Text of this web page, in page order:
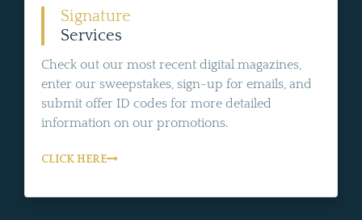
Signature
Services
Check out our most recent digital magazines,
enter our sweepstakes, sign-up for emails, and
submit offer ID codes for more detailed
information on our promotions.
CLICK HERE